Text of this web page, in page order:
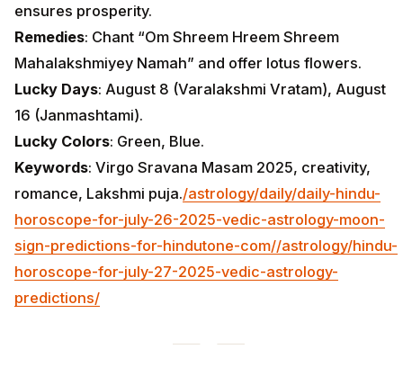
ensures prosperity.
Remedies: Chant “Om Shreem Hreem Shreem
Mahalakshmiyey Namah” and offer lotus flowers.
Lucky Days: August 8 (Varalakshmi Vratam), August
16 (Janmashtami).
Lucky Colors: Green, Blue.
Keywords: Virgo Sravana Masam 2025, creativity,
romance, Lakshmi puja./astrology/daily/daily-hindu-
horoscope-for-july-26-2025-vedic-astrology-moon-
sign-predictions-for-hindutone-com//astrology/hindu-
horoscope-for-july-27-2025-vedic-astrology-
predictions/